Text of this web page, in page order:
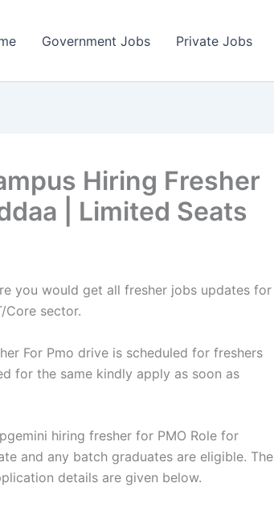
Government Jobs Private Jobs
Hiring Fresher
| Limited Seats
you would get all fresher jobs updates for
Core sector.
For Pmo drive is scheduled for freshers
for the same kindly apply as soon as
hiring fresher for PMO Role for
and any batch graduates are eligible. The
details are given below.